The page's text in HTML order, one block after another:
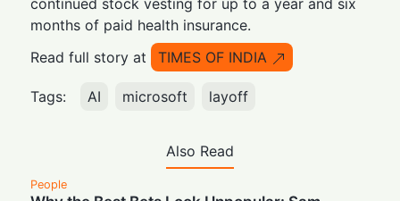
continued stock vesting for up to a year and six
months of paid health insurance.
Read full story at
TIMES OF INDIA
Tags: AI microsoft layoff
Also Read
People